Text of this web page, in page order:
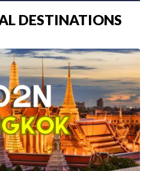
DESTINATIONS